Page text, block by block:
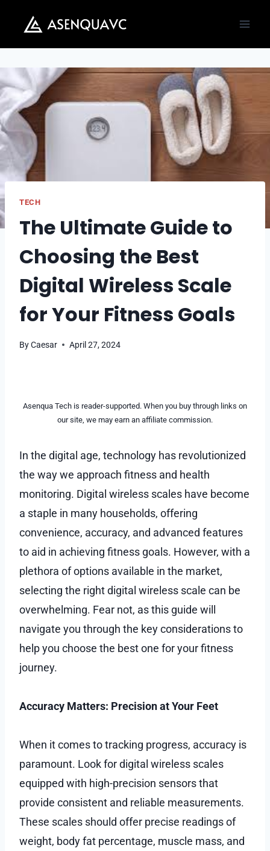
content
TECH
The Ultimate Guide to
Choosing the Best
Digital Wireless Scale
for Your Fitness Goals
ByCaesar April 27, 2024
Asenqua Tech is reader-supported. When you buy through links on
our site, we may earn an affiliate commission.
In the digital age, technology has revolutionized
the way we approach fitness and health
monitoring. Digital wireless scales have become
a staple in many households, offering
convenience, accuracy, and advanced features
to aid in achieving fitness goals. However, with a
plethora of options available in the market,
selecting the right digital wireless scale can be
overwhelming. Fear not, as this guide will
navigate you through the key considerations to
help you choose the best one for your fitness
journey.
Accuracy Matters: Precision at Your Feet
When it comes to tracking progress, accuracy is
paramount. Look for digital wireless scales
equipped with high-precision sensors that
provide consistent and reliable measurements.
These scales should offer precise readings of
weight, body fat percentage, muscle mass, and